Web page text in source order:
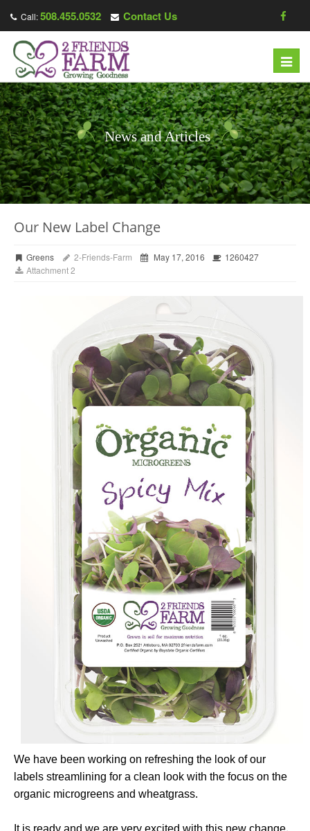
Call:508.455.0532 Contact Us
News and Articles
Our New Label Change
Greens 2-Friends-Farm May 17, 2016
1260427
Attachment 2
We have been working on refreshing the look of our
labels streamlining for a clean look with the focus on the
organic microgreens and wheatgrass.
It is ready and we are very excited with this new change.